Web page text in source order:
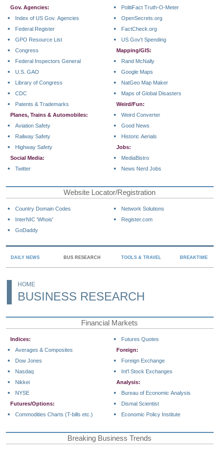
Gov. Agencies:
Index of US Gov. Agencies
Federal Register
GPO Resource List
Congress
Federal Inspectors General
U.S. GAO
Library of Congress
CDC
Patents & Trademarks
Planes, Trains & Automobiles:
Aviation Safety
Railway Safety
Highway Safety
Social Media:
Twitter
PolitiFact Truth-O-Meter
OpenSecrets.org
FactCheck.org
US Gov't Spending
Mapping/GIS:
Rand McNally
Google Maps
NatGeo Map Maker
Maps of Global Disasters
Weird/Fun:
Weird Converter
Good News
Historic Aerials
Jobs:
MediaBistro
News Nerd Jobs
Website Locator/Registration
Country Domain Codes
InterNIC 'Whois'
GoDaddy
Network Solutions
Register.com
DAILY NEWS BUS RESEARCH TOOLS & TRAVEL BREAKTIME
HOME
BUSINESS RESEARCH
Financial Markets
Indices:
Averages & Composites
Dow Jones
Nasdaq
Nikkei
NYSE
Futures/Options:
Commodities Charts (T-bills etc.)
Futures Quotes
Foreign:
Foreign Exchange
Int'l Stock Exchanges
Analysis:
Bureau of Economic Analysis
Dismal Scientist
Economic Policy Institute
Breaking Business Trends